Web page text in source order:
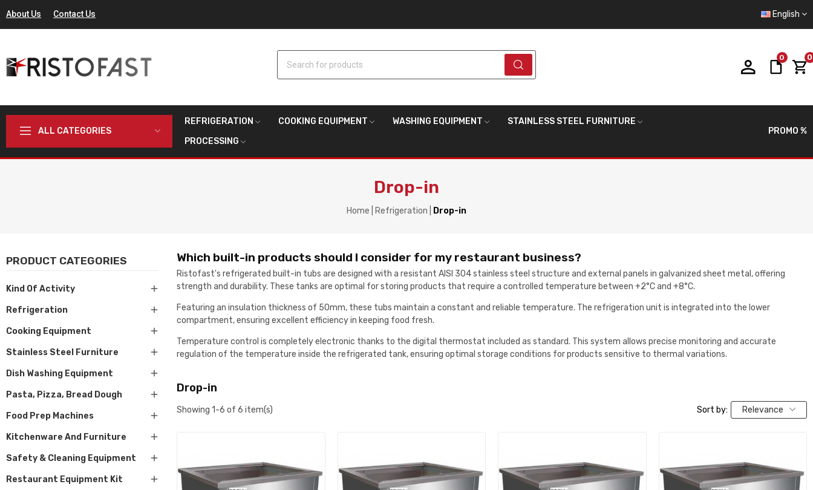
About Us Contact Us English
Search for products
0 0
ALL CATEGORIES
REFRIGERATION COOKING EQUIPMENT WASHING EQUIPMENT
STAINLESS STEEL FURNITURE
PROCESSING
PROMO %
Drop-in
Home Refrigeration Drop-in
PRODUCT CATEGORIES
Kind Of Activity 
Refrigeration 
Cooking Equipment 
Stainless Steel Furniture 
Dish Washing Equipment 
Pasta, Pizza, Bread Dough 
Food Prep Machines 
Kitchenware And Furniture 
Safety & Cleaning Equipment 
Restaurant Equipment Kit 
Which built-in products should I consider for my restaurant business?
Ristofast's refrigerated built-in tubs are designed with a resistant AISI 304 stainless steel structure and external panels in galvanized sheet metal, offering
strength and durability. These tanks are optimal for storing products that require a controlled temperature between +2°C and +8°C.
Featuring an insulation thickness of 50mm, these tubs maintain a constant and reliable temperature. The refrigeration unit is integrated into the lower
compartment, ensuring excellent efficiency in keeping food fresh.
Temperature control is completely electronic thanks to the digital thermostat included as standard. This system allows precise monitoring and accurate
regulation of the temperature inside the refrigerated tank, ensuring optimal storage conditions for products sensitive to thermal variations.
Drop-in
Showing 1-6 of 6 item(s) Sort by: Relevance